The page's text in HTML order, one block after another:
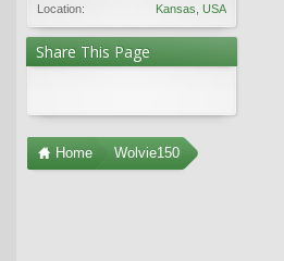
Location: Kansas, USA
Share This Page
Home Wolvie150